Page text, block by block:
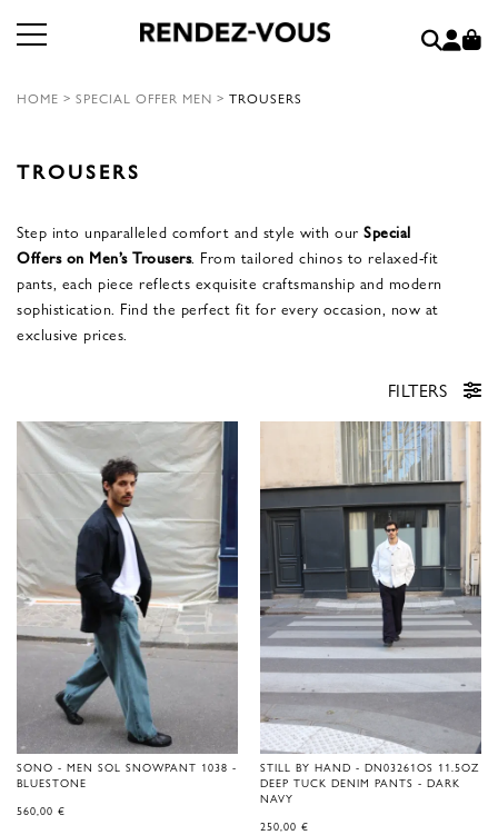
HOME > SPECIAL OFFER MEN > TROUSERS
TROUSERS
Step into unparalleled comfort and style with our Special
Offers on Men’s Trousers. From tailored chinos to relaxed-fit
pants, each piece reflects exquisite craftsmanship and modern
sophistication. Find the perfect fit for every occasion, now at
exclusive prices.
FILTERS
SONO - MEN SOL SNOWPANT 1038 -
BLUESTONE
560,00 €
STILL BY HAND - DN03261OS 11.5OZ
DEEP TUCK DENIM PANTS - DARK
NAVY
250,00 €